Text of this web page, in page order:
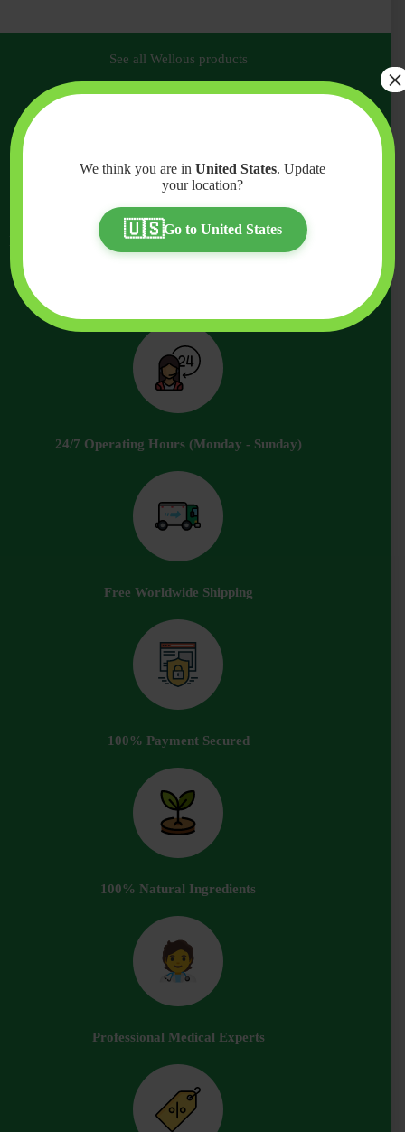
See all Wellous products
Why Purchase Wellous Products
From Us?
Quality and authenticity is crucial when purchasing your
health products and supplements. When it comes to
purchasing your Wellous products, we highly advise you to
purchase them from a verified Wellous dealer like us.
Experience the ultimate convenience and assurance when
24/7 Operating Hours (Monday - Sunday)
Free Worldwide Shipping
100% Payment Secured
100% Natural Ingredients
Professional Medical Experts
We think you are in United States. Update
your location?
🇺🇸Go to United States
×